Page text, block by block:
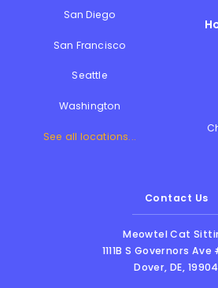
San Diego
San Francisco
Seattle
Washington
See all locations...
Contact Us
Meowtel Cat
1111B S Governors
Dover,DE, 19904